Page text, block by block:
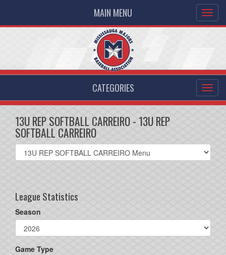
MAIN MENU
CATEGORIES
13U REP SOFTBALL CARREIRO - 13U REP
SOFTBALL CARREIRO
Select
list(select
League Statistics
Season
Game Type